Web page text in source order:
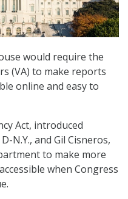
would require the
(VA) to make reports
online and easy to
Act, introduced
N.Y., and Gil Cisneros,
to make more
when Congress